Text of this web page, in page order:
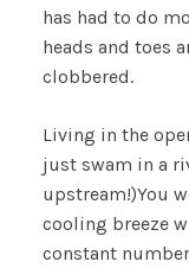
has had to do
heads and toes
clobbered.
Living in the
just swam in a
upstream!)You
cooling breeze
constant